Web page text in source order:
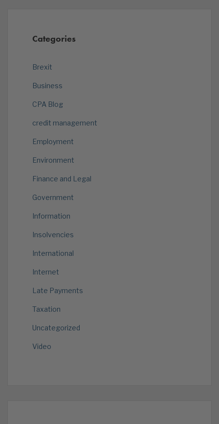
Categories
Brexit
Business
CPA Blog
credit management
Employment
Environment
Finance and Legal
Government
Information
Insolvencies
International
Internet
Late Payments
Taxation
Uncategorized
Video